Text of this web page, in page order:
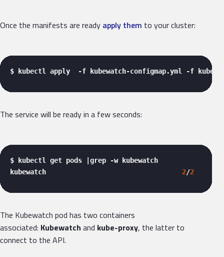
Once the manifests are ready apply them to your cluster:
$ kubectl apply  -f kubewatch-configmap.yml -f
The service will be ready in a few seconds:
$ kubectl get pods |grep -w kubewatch
kubewatch 2/2
The Kubewatch pod has two containers
associated: Kubewatch and kube-proxy, the latter to
connect to the API.